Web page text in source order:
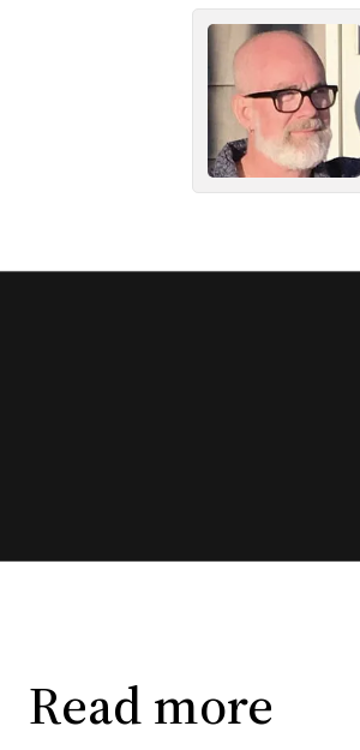
Read more